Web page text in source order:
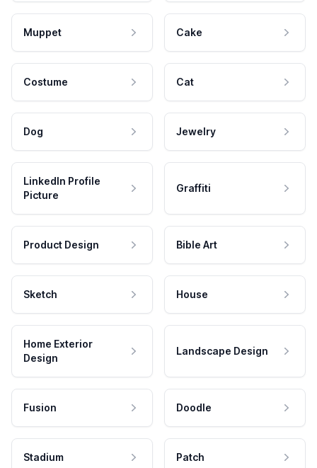
Muppet Cake
Costume Cat
Dog Jewelry
LinkedIn Profile
Picture
Graffiti
Product Design Bible Art
Sketch House
Home Exterior
Design
Landscape Design
Fusion Doodle
Stadium Patch